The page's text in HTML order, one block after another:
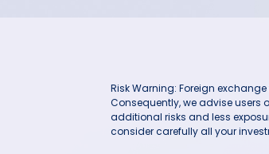
Risk Warning: Foreign
Consequently, we advise users
additional risks and less
consider carefully all your